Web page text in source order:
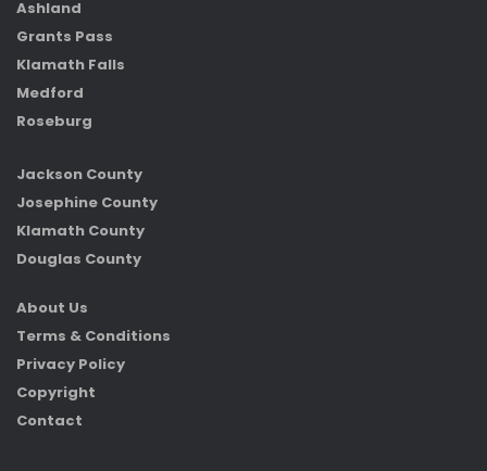
Ashland
Grants Pass
Klamath Falls
Medford
Roseburg
Jackson County
Josephine County
Klamath County
Douglas County
About Us
Terms & Conditions
Privacy Policy
Copyright
Contact